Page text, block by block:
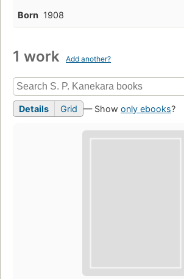
Born 1908
1 work Add another?
Details Grid — Show only ebooks?